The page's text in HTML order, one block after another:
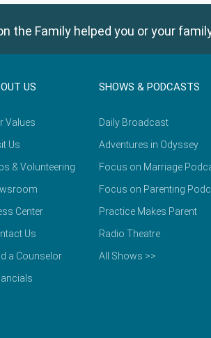
the Family helped you or your
US
Values
Us
& Volunteering
Center
Us
a Counselor
SHOWS & PODCASTS
Daily Broadcast
Adventures in Odyssey
Focus on Marriage
Focus on Parenting
Practice Makes Parent
Radio Theatre
All Shows >>